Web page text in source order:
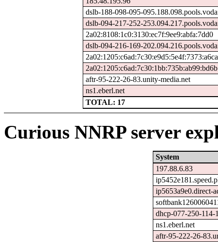
dslb-188-098-095-
dslb-094-217-252-
2a02:8108:1c0:3130:ec7f:9ee9:abfa:7dd0
dslb-094-216-169-
2a02:1205:c6ad:7c30:e9d5:5e4f:7373:a6ca
2a02:1205:c6ad:7c30:1bb:735b:ab99:bd6b
aftr-95-222-26-83.unity-media.net
ns1.eberl.net
TOTAL: 17
Curious NNRP server
System
197.88.6.83
ip5653a9e0.direct-
dhcp-077-250-114-
ns1.eberl.net
aftr-95-222-26-